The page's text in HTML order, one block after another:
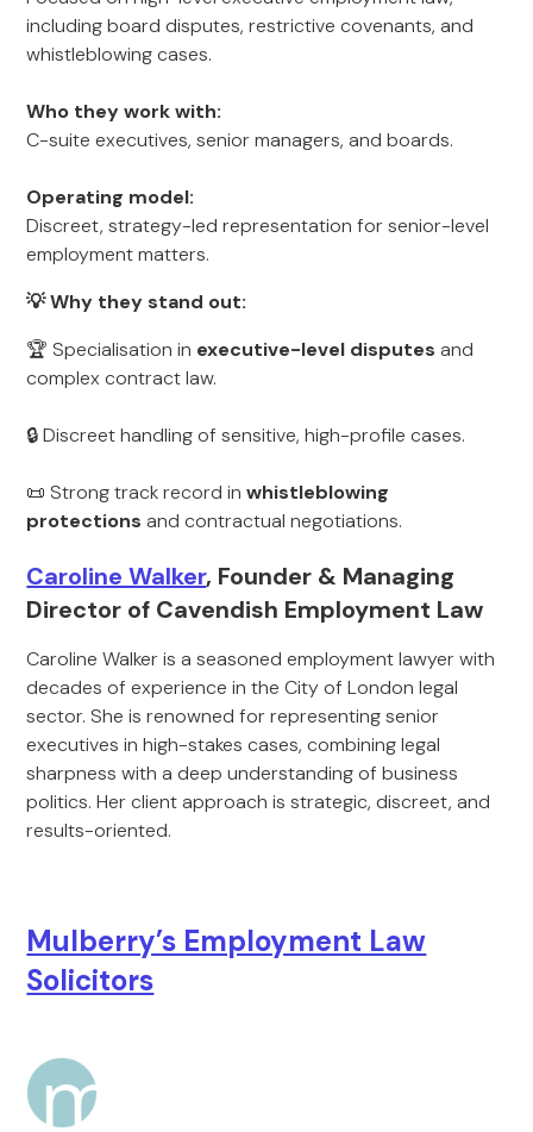
including board disputes, restrictive covenants, and
whistleblowing cases.
Who they work with:
C-suite executives, senior managers, and boards.
Operating model:
Discreet, strategy-led representation for senior-level
employment matters.
💡 Why they stand out:
🏆 Specialisation in executive-level disputes and
complex contract law.
🔒 Discreet handling of sensitive, high-profile cases.
📜 Strong track record inwhistleblowing
protections and contractual negotiations.
Caroline Walker, Founder & Managing
Director of Cavendish Employment Law
Caroline Walker is a seasoned employment lawyer with
decades of experience in the City of London legal
sector. She is renowned for representing senior
executives in high-stakes cases, combining legal
sharpness with a deep understanding of business
politics. Her client approach is strategic, discreet, and
results-oriented.
Mulberry’s Employment Law
Solicitors